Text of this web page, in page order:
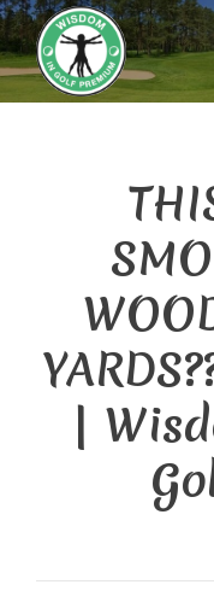
|